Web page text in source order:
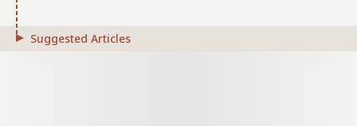
Suggested Articles